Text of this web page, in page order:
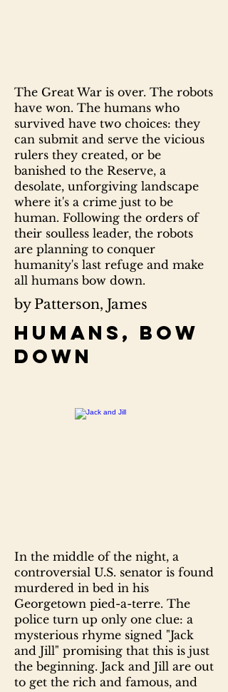
The Great War is over. The robots
have won. The humans who
survived have two choices: they
can submit and serve the vicious
rulers they created, or be
banished to the Reserve, a
desolate, unforgiving landscape
where it's a crime just to be
human. Following the orders of
their soulless leader, the robots
are planning to conquer
humanity's last refuge and make
all humans bow down.
by Patterson, James
Humans, bow
down
In the middle of the night, a
controversial U.S. senator is found
murdered in bed in his
Georgetown pied-a-terre. The
police turn up only one clue: a
mysterious rhyme signed "Jack
and Jill" promising that this is just
the beginning. Jack and Jill are out
to get the rich and famous, and